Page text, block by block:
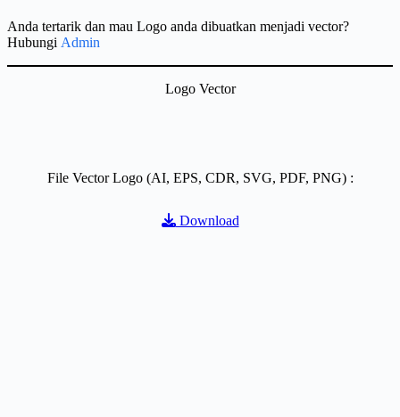
Anda tertarik dan mau Logo anda dibuatkan menjadi vector?
Hubungi Admin
Logo Vector
File Vector Logo (AI, EPS, CDR, SVG, PDF, PNG) :
Download